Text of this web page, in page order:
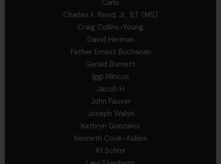
Carlo
Charles F. Reed, Jr., 1LT (MS)
Craig Collins-Young
David Herman
Father Ernest Buchanan
Gerald Burnett
Iggi Mincus
Jacob H
John Fauver
Joseph Walsh
Kathryn Gonzales
Kenneth Cook-Askins
Kf Schmi